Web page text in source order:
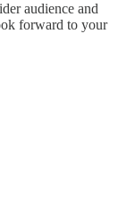
audience and
forward to your